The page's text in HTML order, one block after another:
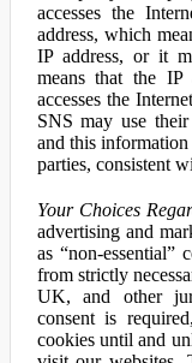
accesses the
address, which
IP address, or it
means that the IP
accesses the
SNS may use
and this
parties, consistent
Your Choices
advertising and
as “non-essential”
from strictly
UK, and other
consent is
cookies until and